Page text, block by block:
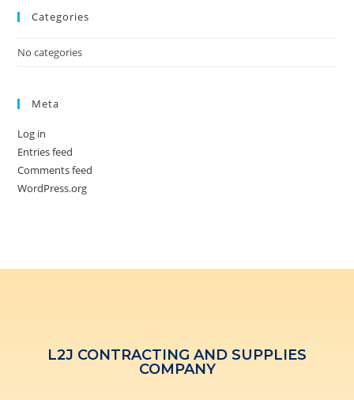
Categories
No categories
Meta
Log in
Entries feed
Comments feed
WordPress.org
L2J CONTRACTING AND SUPPLIES
COMPANY